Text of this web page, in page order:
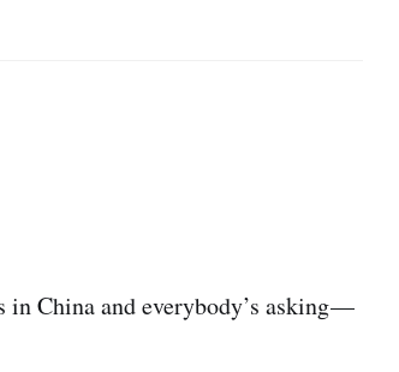
in China and everybody’s asking —